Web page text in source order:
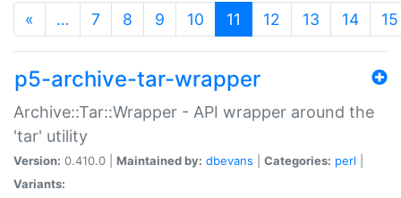
« … 7 8 9 10 11 (current)
12 13 14 15
p5-archive-tar-wrapper
Archive::Tar::Wrapper - API wrapper around the
'tar' utility
Version: 0.410.0 | Maintained by: dbevans Categories: perl
Variants: